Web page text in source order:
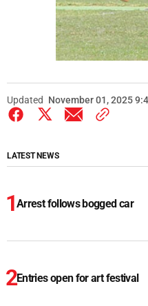
Updated November 01, 2025
LATEST NEWS
Arrest follows bogged car
Entries open for art festival